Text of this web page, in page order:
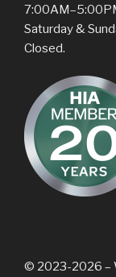
Saturday &
Closed.
© 2023-2026 –